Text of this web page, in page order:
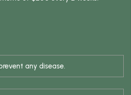
any disease.